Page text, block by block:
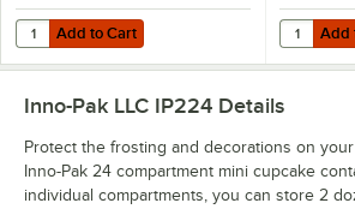
Add to Cart
Quantity for White Fluted Mini Baking Cup 1
Add to Cart Add to
Quantity
Add
Inno-Pak LLC IP224 Details
Protect the frosting and decorations on
Inno-Pak 24 compartment mini cupcake
individual compartments, you can store 2